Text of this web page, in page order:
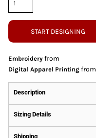
START DESIGNING
Embroidery from
Digital Apparel Printing from
Description
Sizing Details
Shipping